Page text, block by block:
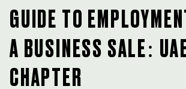
GUIDE TO
A BUSINESS SALE:
CHAPTER